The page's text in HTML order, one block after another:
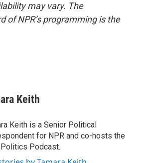
may vary. The
of NPR’s programming is the
Keith
Keith is a Senior Political
for NPR and co-hosts the
Politics Podcast.